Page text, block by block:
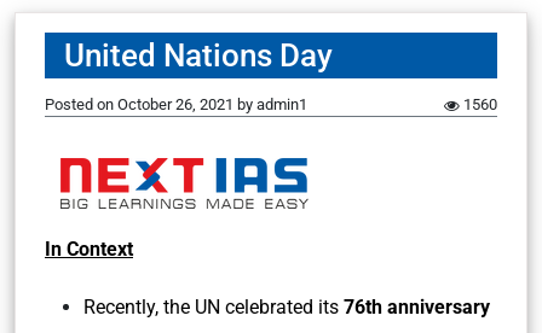
United Nations Day
Posted on October 26, 2021 by admin1 1560
In Context
Recently, the UN celebrated its 76th anniversary